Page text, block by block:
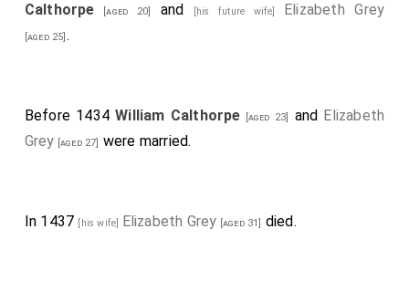
Calthorpe [aged 20] and [his future wife] Elizabeth Grey
[aged 25] .
Before 1434William Calthorpe [aged 23] and Elizabeth
Grey [aged 27] were married.
In 1437 [his wife] Elizabeth Grey [aged 31] died.